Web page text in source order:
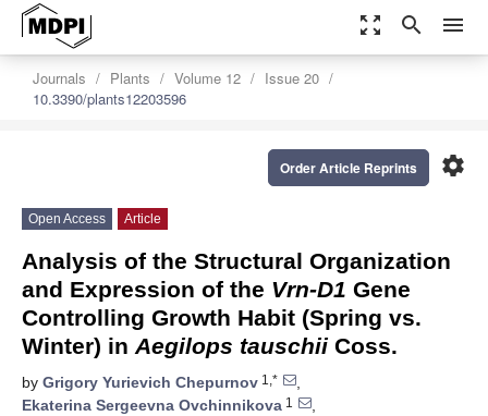
zoom_out_map search menu
Journals Plants Volume 12
Issue 20
10.3390/plants12203596
settings
Order Article Reprints
Open Access Article
Analysis of the Structural Organization
and Expression of the Vrn-D1 Gene
Controlling Growth Habit (Spring vs.
Winter) in Aegilops tauschii Coss.
by Grigory Yurievich Chepurnov 1,*
,
Ekaterina Sergeevna Ovchinnikova 1
,